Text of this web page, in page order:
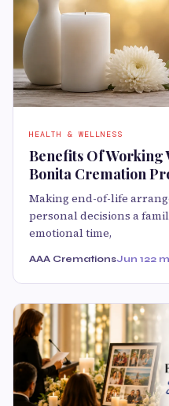
HEALTH & WELLNESS
Benefits Of Working
Bonita Cremation
Making end-of-life
personal decisions a
emotional time,
AAA CremationsJun 122